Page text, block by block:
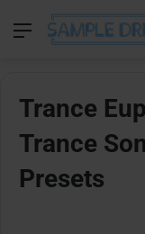
Menu
Trance
Trance
Presets